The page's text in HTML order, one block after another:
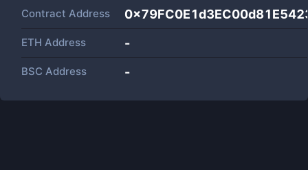
Contract Address
ETH Address -
BSC Address -